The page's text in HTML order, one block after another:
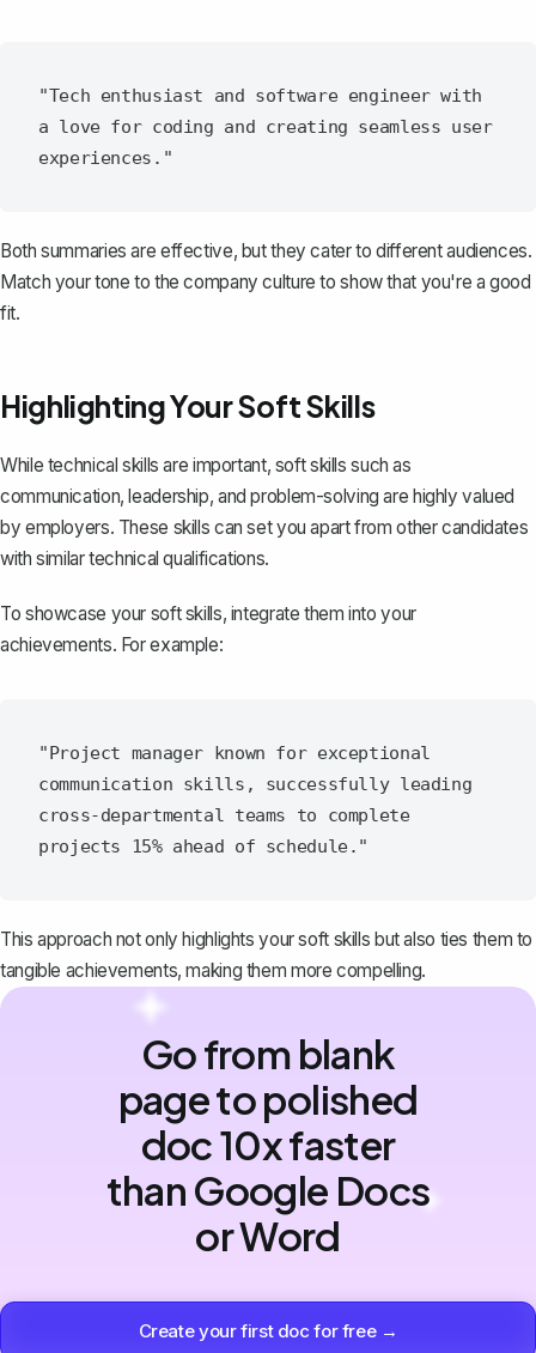
"Tech enthusiast and software engineer with
a love for coding and creating seamless user
Both summaries are effective, but they cater to different audiences.
Match your tone to the company culture to show that you're a good
fit.
Highlighting Your Soft Skills
While technical skills are important, soft skills such as
communication, leadership, and problem-solving are highly valued
by employers. These skills can set you apart from other candidates
with similar technical qualifications.
To showcase your soft skills, integrate them into your
achievements. For example:
"Project manager known for exceptional
communication skills, successfully leading
cross-departmental teams to complete
This approach not only highlights your soft skills but also ties them to
tangible achievements, making them more compelling.
Go from blank
page to polished
doc 10x faster
than Google Docs
or Word
Create your first doc for free →